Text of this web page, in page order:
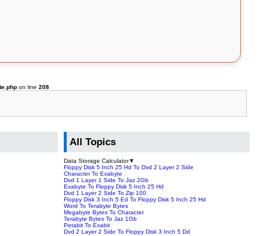
on line208
All Topics
Data Storage Calculator▼
Floppy Disk 5 Inch 25 Hd To Dvd 2 Layer 2 Side
Character To Exabyte
Dvd 1 Layer 1 Side To Jaz 2Gb
Exabyte To Floppy Disk 5 Inch 25 Hd
Dvd 1 Layer 2 Side To Zip 100
Floppy Disk 3 Inch 5 Ed To Floppy Disk 5 Inch 25 Hd
Word To Terabyte Bytes
Megabyte Bytes To Character
Terabyte Bytes To Jaz 1Gb
Petabit To Exabit
Dvd 2 Layer 2 Side To Floppy Disk 3 Inch 5 Dd